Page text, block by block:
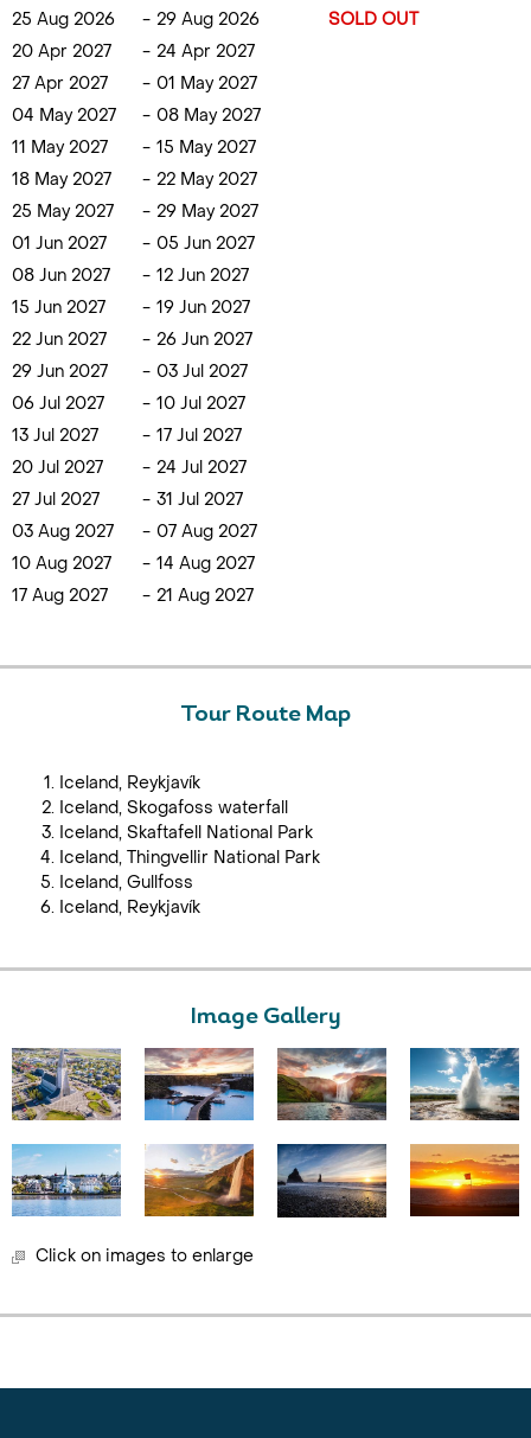
25 Aug 2026
- 29 Aug 2026
SOLD OUT
20 Apr 2027
- 24 Apr 2027
27 Apr 2027
- 01 May 2027
04 May 2027
- 08 May 2027
11 May 2027
- 15 May 2027
18 May 2027
- 22 May 2027
25 May 2027
- 29 May 2027
01 Jun 2027
- 05 Jun 2027
08 Jun 2027
- 12 Jun 2027
15 Jun 2027
- 19 Jun 2027
22 Jun 2027
- 26 Jun 2027
29 Jun 2027
- 03 Jul 2027
06 Jul 2027
- 10 Jul 2027
13 Jul 2027
- 17 Jul 2027
20 Jul 2027
- 24 Jul 2027
27 Jul 2027
- 31 Jul 2027
03 Aug 2027
- 07 Aug 2027
10 Aug 2027
- 14 Aug 2027
17 Aug 2027
- 21 Aug 2027
Tour Route Map
Iceland, Reykjavík
Iceland, Skogafoss waterfall
Iceland, Skaftafell National Park
Iceland, Thingvellir National Park
Iceland, Gullfoss
Iceland, Reykjavík
Image Gallery
Click on images to enlarge